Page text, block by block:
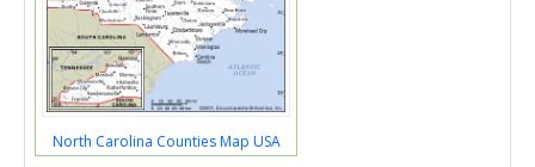
North Carolina Counties Map USA